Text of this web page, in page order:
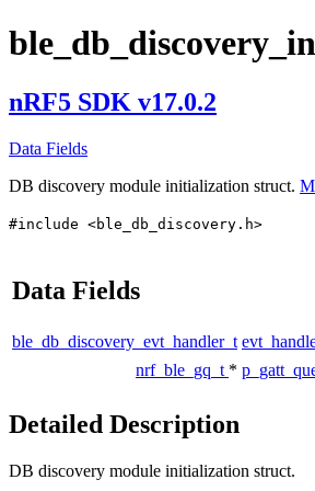
nRF5 SDK v17.0.2
Data Fields
DB discovery module initialization struct.
#include <ble_db_discovery.h>
Data Fields
ble_db_discovery_evt_handler_t
nrf_ble_gq_t *
Detailed Description
DB discovery module initialization struct.